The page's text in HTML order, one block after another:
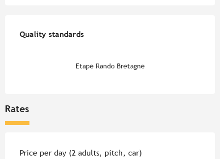
Quality standards
Quality standards
Etape Rando Bretagne
Rates
Rates 2026
Price per day (2 adults, pitch, car)